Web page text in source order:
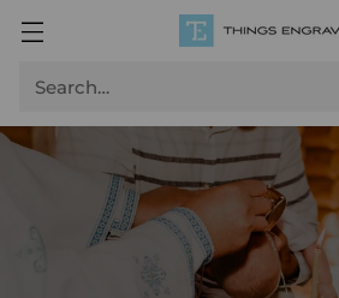
Search…